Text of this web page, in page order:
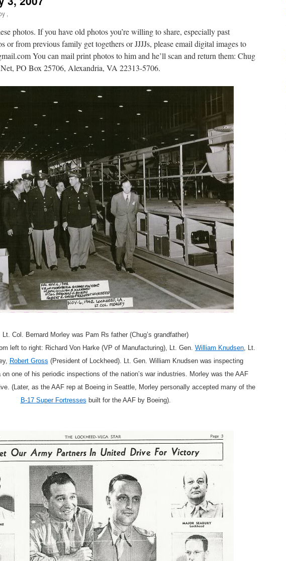
,
photos. If you have old photos you’re willing to share, especially past
or from previous family get togethers or JJJJs, please email digital images to
You can mail print photos to him and he’ll scan and return them: Chug
PO Box 25706, Alexandria, VA 22313-5706.
Lt. Col. Bernard Morley was Pam Rs father (Chug’s grandfather)
left to right: Richard Von Harke (VP of Manufacturing), Lt. Gen. William Knudsen, Lt.
Robert Gross (President of Lockheed). Lt. Gen. William Knudsen was inspecting
on one of his periodic inspections of the nation’s war industries. Morley was the AAF
(Later, as the AAF rep at Boeing in Seattle, Morley personally accepted many of the
B-17 Super Fortresses built for the AAF by Boeing).